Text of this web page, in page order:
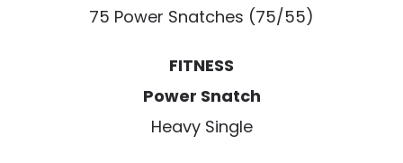
75 Power Snatches (75/55)
FITNESS
Power Snatch
Heavy Single